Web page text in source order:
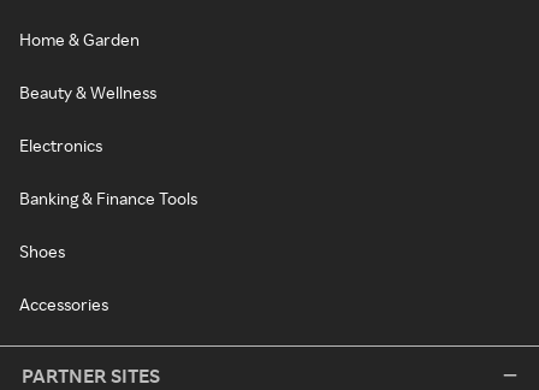
Home & Garden
Beauty & Wellness
Electronics
Banking & Finance Tools
Shoes
Accessories
PARTNER SITES